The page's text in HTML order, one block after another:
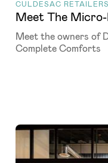
CULDESAC RETAILERS
Meet The Micro-
Meet the owners of
Complete Comforts